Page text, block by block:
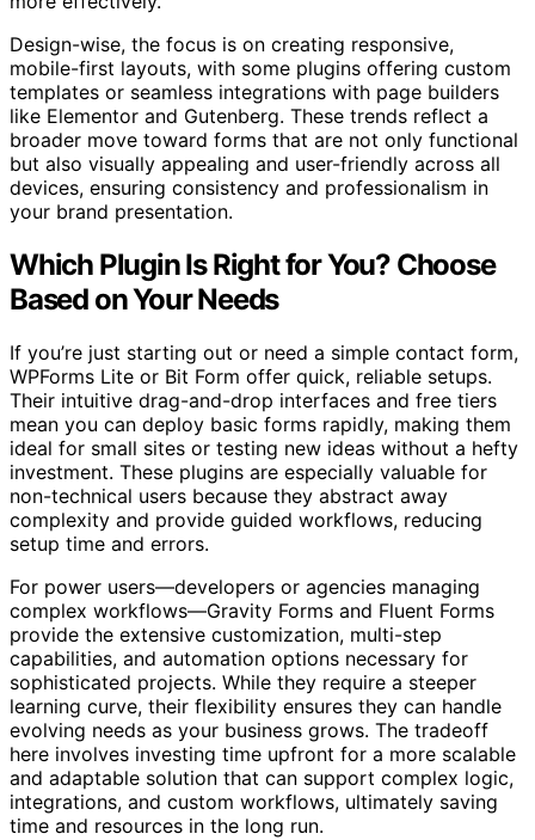
Design-wise, the focus is on creating responsive,
mobile-first layouts, with some plugins offering custom
templates or seamless integrations with page builders
like Elementor and Gutenberg. These trends reflect a
broader move toward forms that are not only functional
but also visually appealing and user-friendly across all
devices, ensuring consistency and professionalism in
your brand presentation.
Which Plugin Is Right for You? Choose
Based on Your Needs
If you’re just starting out or need a simple contact form,
WPForms Lite or Bit Form offer quick, reliable setups.
Their intuitive drag-and-drop interfaces and free tiers
mean you can deploy basic forms rapidly, making them
ideal for small sites or testing new ideas without a hefty
investment. These plugins are especially valuable for
non-technical users because they abstract away
complexity and provide guided workflows, reducing
setup time and errors.
For power users—developers or agencies managing
complex workflows—Gravity Forms and Fluent Forms
provide the extensive customization, multi-step
capabilities, and automation options necessary for
sophisticated projects. While they require a steeper
learning curve, their flexibility ensures they can handle
evolving needs as your business grows. The tradeoff
here involves investing time upfront for a more scalable
and adaptable solution that can support complex logic,
integrations, and custom workflows, ultimately saving
time and resources in the long run.